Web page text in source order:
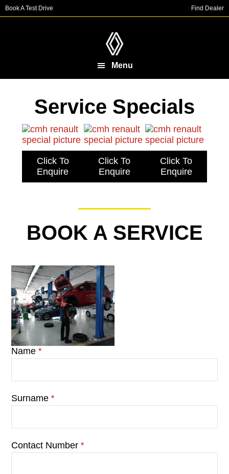
Skip
to
Skip
to
Book A Test Drive Find Dealer
Menu
Service Specials
Click To
Enquire
Click To
Enquire
Click To
Enquire
BOOK A SERVICE
Name *
Surname *
Contact Number *